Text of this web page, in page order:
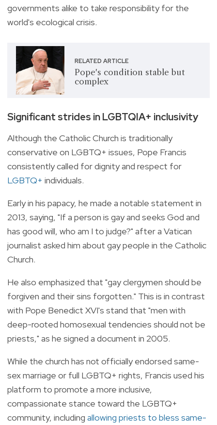
governments alike to take responsibility for the
world's ecological crisis.
RELATED ARTICLE
Pope's condition stable but
complex
Significant strides in LGBTQIA+ inclusivity
Although the Catholic Church is traditionally
conservative on LGBTQ+ issues, Pope Francis
consistently called for dignity and respect for
LGBTQ+ individuals.
Early in his papacy, he made a notable statement in
2013, saying, "If a person is gay and seeks God and
has good will, who am I to judge?" after a Vatican
journalist asked him about gay people in the Catholic
Church.
He also emphasized that "gay clergymen should be
forgiven and their sins forgotten." This is in contrast
with Pope Benedict XVI's stand that "men with
deep-rooted homosexual tendencies should not be
priests," as he signed a document in 2005.
While the church has not officially endorsed same-
sex marriage or full LGBTQ+ rights, Francis used his
platform to promote a more inclusive,
compassionate stance toward the LGBTQ+
community, including allowing priests to bless same-